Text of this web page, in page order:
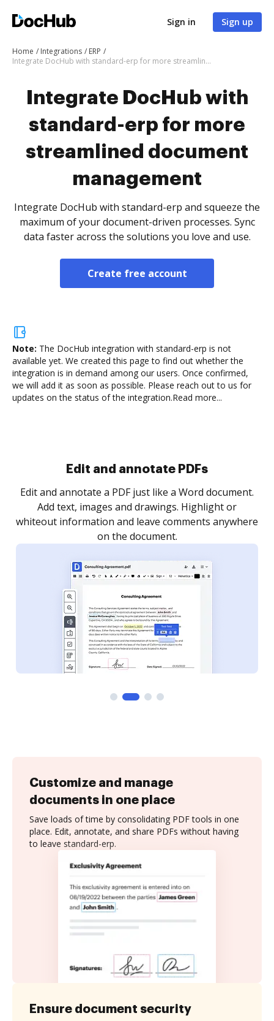
Sign in Sign up
Home Integrations
ERP
Integrate DocHub with standard-erp for more streamlined document management
Integrate DocHub with
standard-erp for more
streamlined document
management
Integrate DocHub with standard-erp and squeeze the
maximum of your document-driven processes. Sync
data faster across the solutions you love and use.
Create free account
Note: The DocHub integration with standard-erp is not
available yet. We created this page to find out whether the
integration is in demand among our users. Once confirmed,
we will add it as soon as possible. Please reach out to us for
updates on the status of the integration.Read more...
Sign and collect eSignatures
Sign a document yourself and invite as many people
as you need to get it signed. Set any order and get
notified every time your document is completed.
Customize and manage
documents in one place
Save loads of time by consolidating PDF tools in one
place. Edit, annotate, and share PDFs without having
to leave standard-erp.
Ensure document security